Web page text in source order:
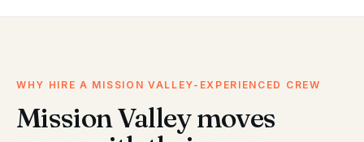
WHY HIRE A MISSION VALLEY-EXPERIENCED CREW
Mission Valley moves